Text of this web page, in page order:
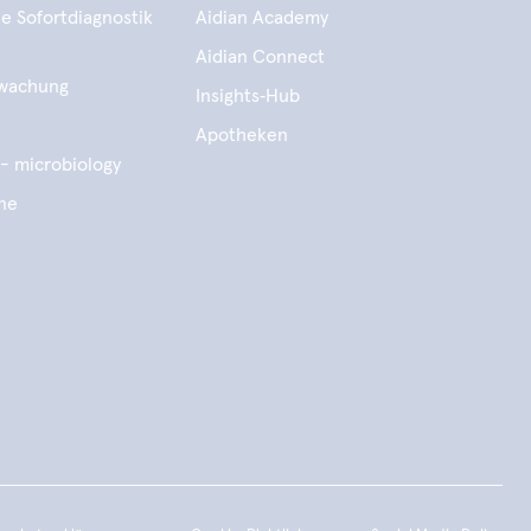
Sofortdiagnostik
microbiology
Aidian Academy
Aidian Connect
Insights‑Hub
Apotheken